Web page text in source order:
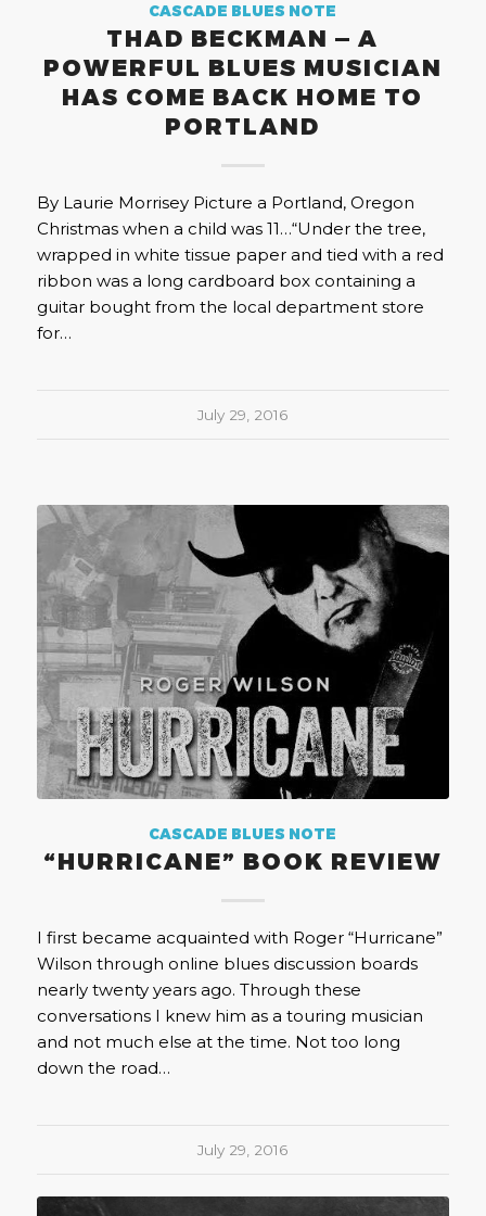
CASCADE BLUES NOTE
THAD BECKMAN — A
POWERFUL BLUES MUSICIAN
HAS COME BACK HOME TO
PORTLAND
By Laurie Morrisey Picture a Portland, Oregon
Christmas when a child was 11…“Under the tree,
wrapped in white tissue paper and tied with a red
ribbon was a long cardboard box containing a
guitar bought from the local department store
for…
July 29, 2016
CASCADE BLUES NOTE
“HURRICANE” BOOK REVIEW
I first became acquainted with Roger “Hurricane”
Wilson through online blues discussion boards
nearly twenty years ago. Through these
conversations I knew him as a touring musician
and not much else at the time. Not too long
down the road…
July 29, 2016